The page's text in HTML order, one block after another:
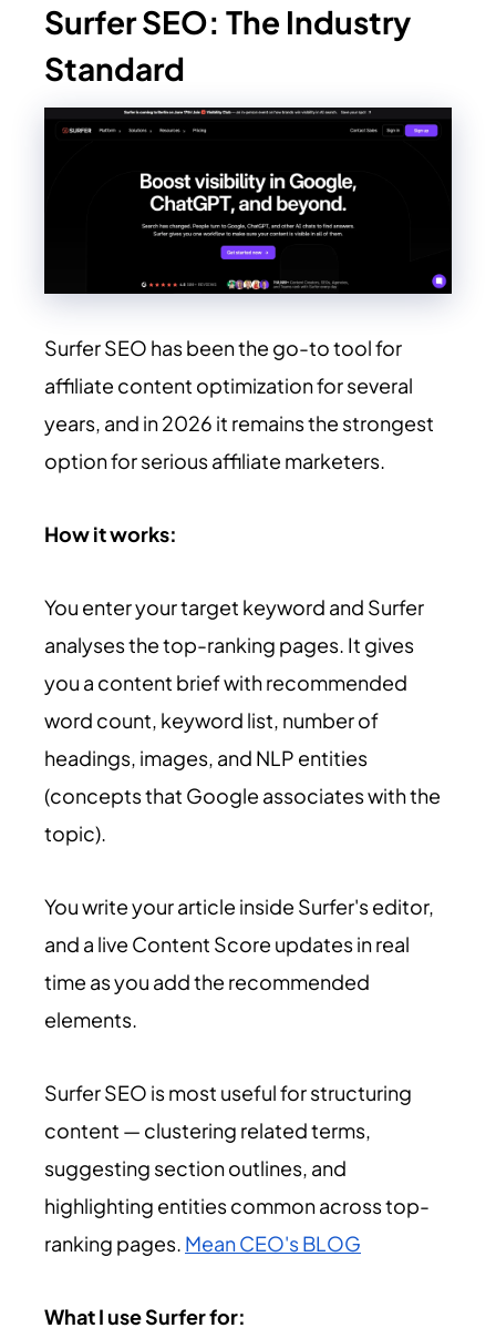
Surfer SEO: The Industry
Standard
Surfer SEO has been the go-to tool for
affiliate content optimization for several
years, and in 2026 it remains the strongest
option for serious affiliate marketers.
How it works:
You enter your target keyword and Surfer
analyses the top-ranking pages. It gives
you a content brief with recommended
word count, keyword list, number of
headings, images, and NLP entities
(concepts that Google associates with the
topic).
You write your article inside Surfer's editor,
and a live Content Score updates in real
time as you add the recommended
elements.
Surfer SEO is most useful for structuring
content — clustering related terms,
suggesting section outlines, and
highlighting entities common across top-
ranking pages. Mean CEO's BLOG
What I use Surfer for: